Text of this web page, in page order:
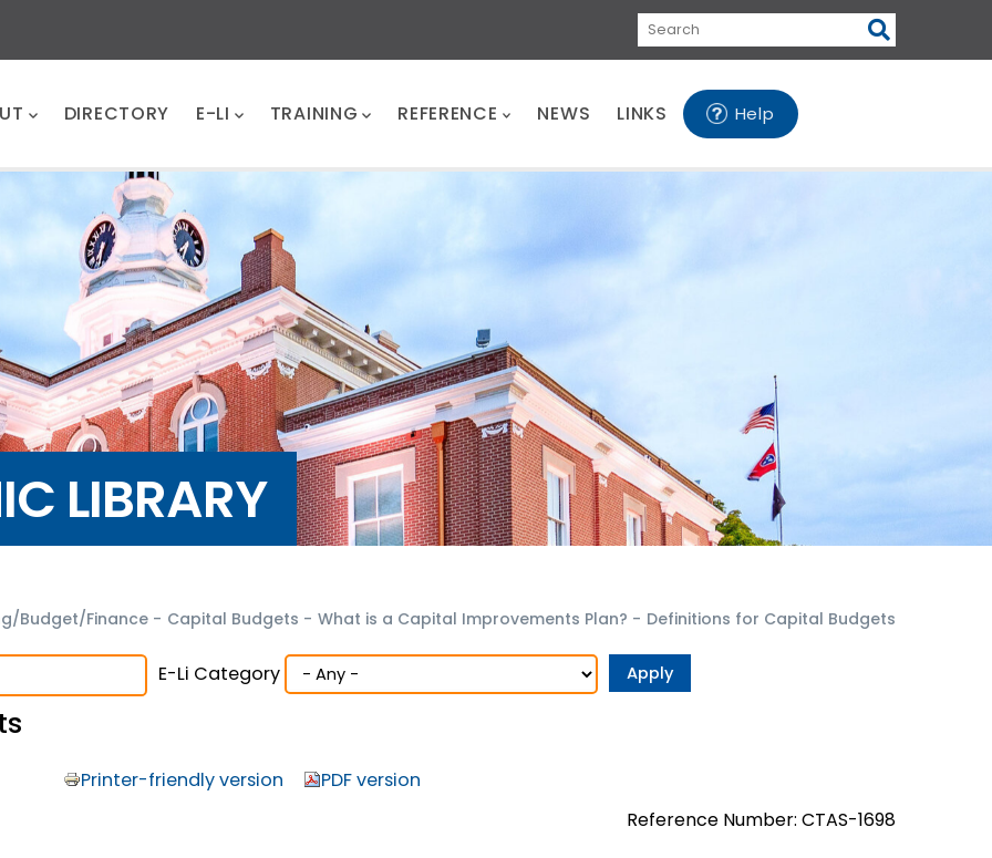
Search
DIRECTORY E-LI TRAINING REFERENCE NEWS LINKS Help
LIBRARY
Budget/Finance - Capital Budgets - What is a Capital Improvements Plan? - Definitions for Capital Budgets
E-Li Category
Printer-friendly version
PDF version
Reference Number: CTAS-1698